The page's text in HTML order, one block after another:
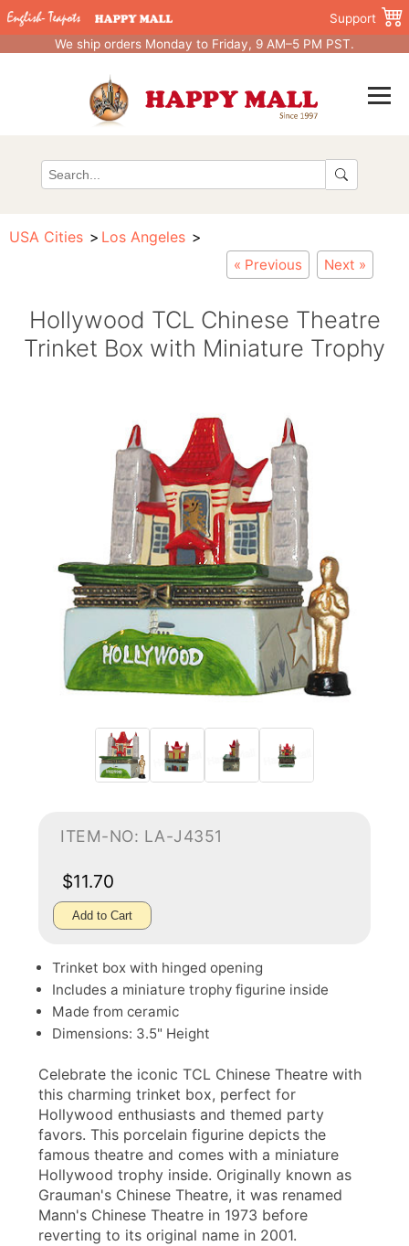
Support
We ship orders Monday to Friday, 9 AM–5 PM PST.
USA Cities Los Angeles
« Previous Next »
Hollywood TCL Chinese Theatre
Trinket Box with Miniature Trophy
ITEM-NO: LA-J4351
$11.70
Add to Cart
Trinket box with hinged opening
Includes a miniature trophy figurine inside
Made from ceramic
Dimensions: 3.5" Height
Celebrate the iconic TCL Chinese Theatre with
this charming trinket box, perfect for
Hollywood enthusiasts and themed party
favors. This porcelain figurine depicts the
famous theatre and comes with a miniature
Hollywood trophy inside. Originally known as
Grauman's Chinese Theatre, it was renamed
Mann's Chinese Theatre in 1973 before
reverting to its original name in 2001.